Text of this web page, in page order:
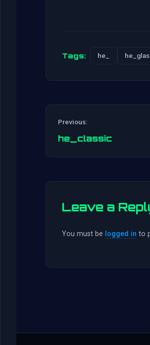
Tags: he_
Previous:
he_classic
Leave a
You must be logged in to